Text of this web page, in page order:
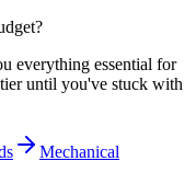
everything essential for
until you've stuck with
Mechanical